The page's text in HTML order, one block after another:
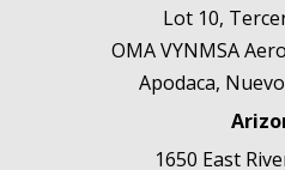
Lot 10,
OMA VYNMSA
Apodaca,
1650 East